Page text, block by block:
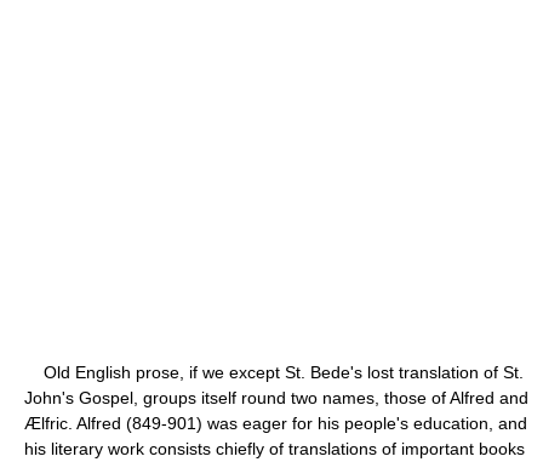
Old English prose, if we except St. Bede's lost translation of St.
John's Gospel, groups itself round two names, those of Alfred and
Ælfric. Alfred (849-901) was eager for his people's education, and
his literary work consists chiefly of translations of important books